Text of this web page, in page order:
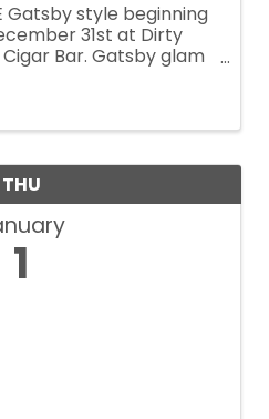
Gatsby style beginning
31st at Dirty
Bar. Gatsby glam
THU
1